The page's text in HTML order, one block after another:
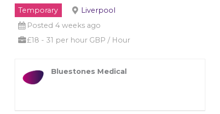
Temporary
Liverpool
Posted 4 weeks ago
£18 - 31 per hour GBP / Hour
Bluestones Medical